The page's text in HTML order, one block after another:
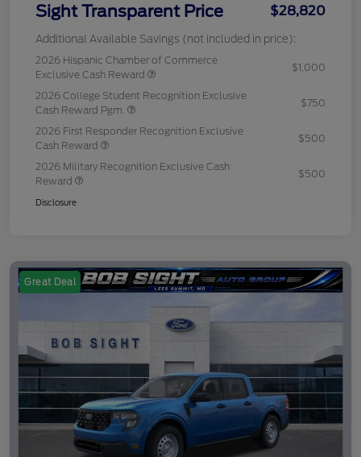
Sight Transparent Price $28,820
Additional Available Savings (not included in price):
2026 Hispanic Chamber of Commerce
Exclusive Cash Reward
$1,000
2026 College Student Recognition Exclusive
Cash Reward Pgm.
$750
2026 First Responder Recognition Exclusive
Cash Reward
$500
2026 Military Recognition Exclusive Cash
Reward
$500
Disclosure
Great Deal